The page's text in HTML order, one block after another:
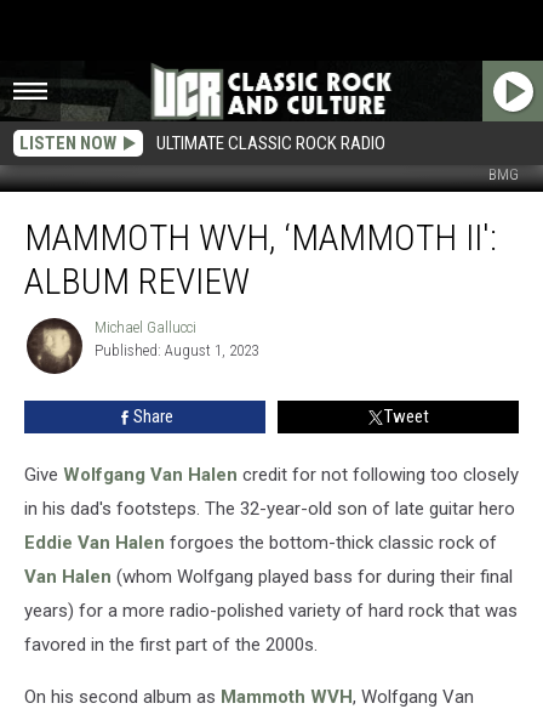
LISTEN NOW ULTIMATE CLASSIC ROCK RADIO
BMG
WVH,
‘Mammoth
Review
MAMMOTH WVH, ‘MAMMOTH II':
ALBUM REVIEW
Michael
Gallucci
Michael Gallucci
Published: August 1, 2023
Share Tweet
Give Wolfgang Van Halen credit for not following too closely
in his dad's footsteps. The 32-year-old son of late guitar hero
Eddie Van Halen forgoes the bottom-thick classic rock of
Van Halen (whom Wolfgang played bass for during their final
years) for a more radio-polished variety of hard rock that was
favored in the first part of the 2000s.
On his second album as Mammoth WVH, Wolfgang Van